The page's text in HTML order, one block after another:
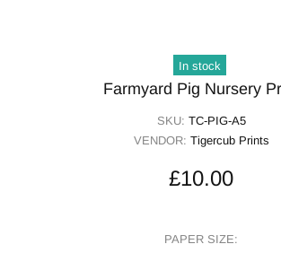
In stock
Farmyard Pig Nursery
SKU: TC-PIG-A5
VENDOR: Tigercub Prints
£10.00
PAPER SIZE: